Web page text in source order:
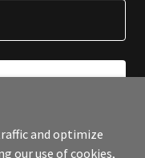
and optimize
our use of cookies,